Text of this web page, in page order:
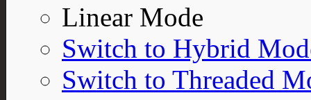
Linear Mode
Switch to Hybrid
Switch to Threaded